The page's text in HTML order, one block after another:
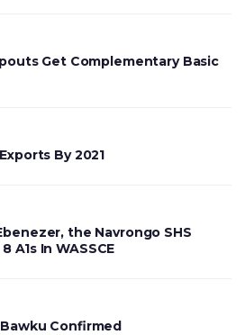
Get Complementary Basic
By 2021
the Navrongo SHS
A1s In WASSCE
Confirmed